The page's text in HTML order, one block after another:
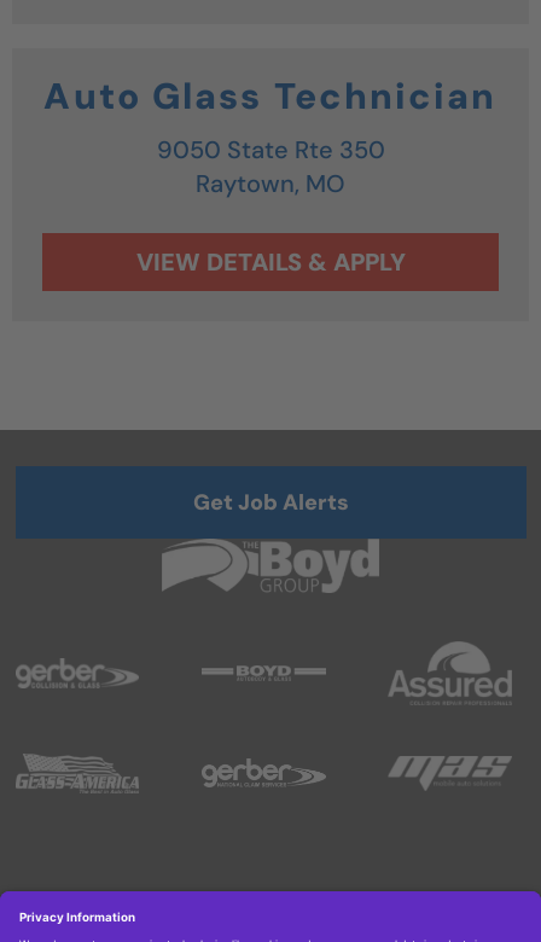
Auto Glass Technician
9050 State Rte 350
Raytown, MO
Get Job Alerts
Copyright © 2026 Boyd Group. All rights reserved.